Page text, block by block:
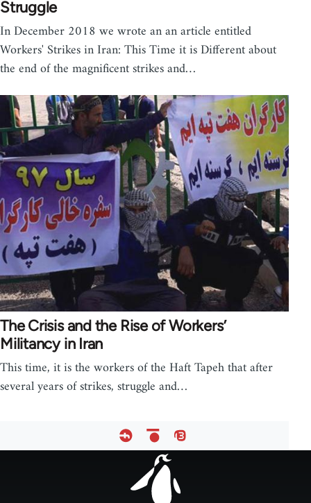
Struggle
In December 2018 we wrote an an article entitled
Workers' Strikes in Iran: This Time it is Different about
the end of the magnificent strikes and…
The Crisis and the Rise of Workers’
Militancy in Iran
This time, it is the workers of the Haft Tapeh that after
several years of strikes, struggle and…